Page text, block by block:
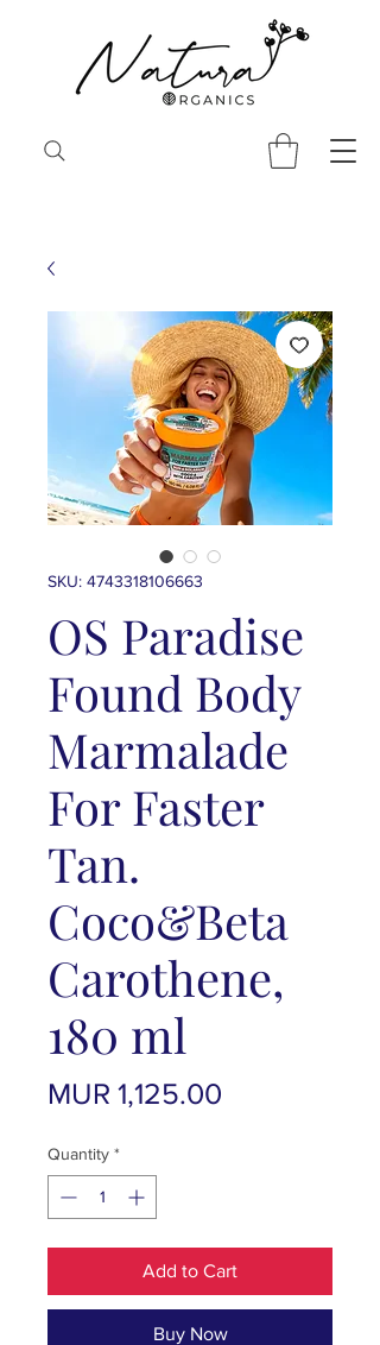
SKU: 4743318106663
OS Paradise
Found Body
Marmalade
For Faster
Tan.
Coco&Beta
Carothene,
180 ml
MUR 1,125.00
Quantity *
Add to Cart
Buy Now